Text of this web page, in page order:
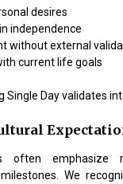
desires
independence
without external
current life goals
Single Day validates
often emphasize
We